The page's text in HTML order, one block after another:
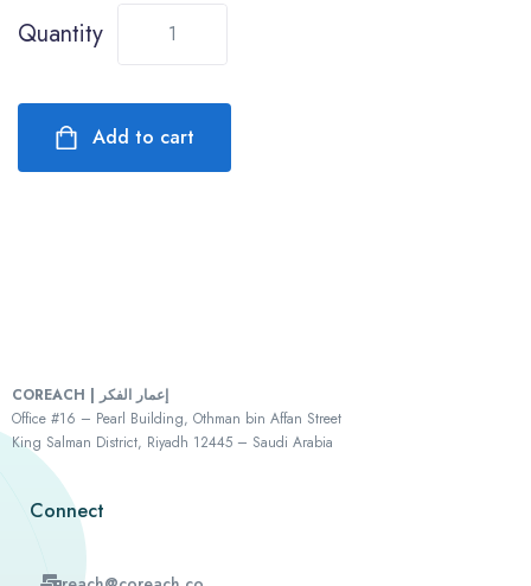
Quantity
Add to cart
COREACH | إعمار الفكر
Office #16 – Pearl Building, Othman bin Affan Street
King Salman District, Riyadh 12445 – Saudi Arabia
Connect